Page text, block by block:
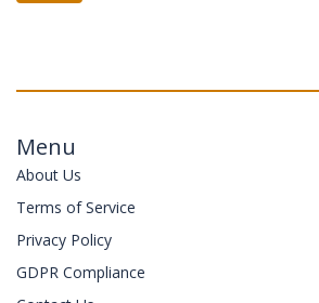
Menu
About Us
Terms of Service
Privacy Policy
GDPR Compliance